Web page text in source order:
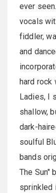
ever
vocals
fiddler,
and
hard rock
Ladies, I
shallow,
dark-
soulful
bands
The Sun"
sprinkled